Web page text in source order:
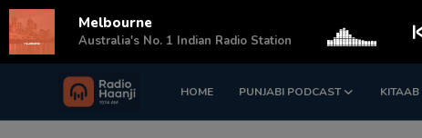
HOME PUNJABI PODCAST
Login Register
Melbourne
Australia's No. 1 Indian Radio Station